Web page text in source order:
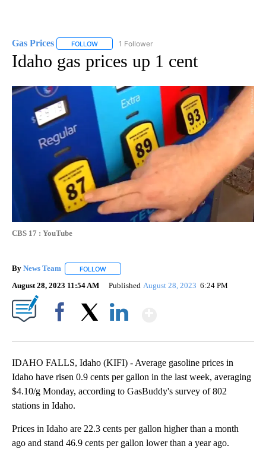
Gas Prices FOLLOW FOLLOW "GAS PRICES" TO RECEIVE
1 Follower
Idaho gas prices up 1 cent
CBS 17 : YouTube
By News Team FOLLOW
August 28, 2023 11:54 AM Published August 28, 2023 6:24 PM
IDAHO FALLS, Idaho (KIFI) - Average gasoline prices in
Idaho have risen 0.9 cents per gallon in the last week, averaging
$4.10/g Monday, according to GasBuddy's survey of 802
stations in Idaho.
Prices in Idaho are 22.3 cents per gallon higher than a month
ago and stand 46.9 cents per gallon lower than a year ago.